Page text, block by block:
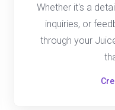
Whether it's a
inquiries, or
through your